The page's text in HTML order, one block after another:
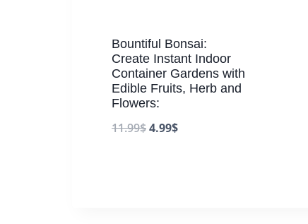
Bountiful Bonsai:
Create Instant Indoor
Container Gardens with
Edible Fruits, Herb and
Flowers:
11.99$4.99$